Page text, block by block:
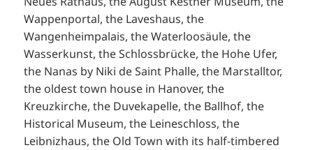
Wappenportal, the Laveshaus, the
Wangenheimpalais, the Waterloosäule, the
Wasserkunst, the Schlossbrücke, the Hohe Ufer,
the Nanas by Niki de Saint Phalle, the Marstalltor,
the oldest town house in Hanover, the
Kreuzkirche, the Duvekapelle, the Ballhof, the
Historical Museum, the Leineschloss, the
Leibnizhaus, the Old Town with its half-timbered